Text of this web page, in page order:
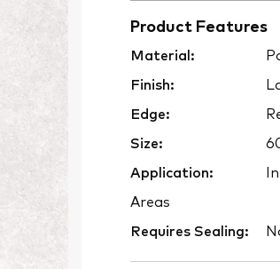
Product Features
Material:
Finish:
Edge:
Size:
Application:
Areas
Requires Sealing: